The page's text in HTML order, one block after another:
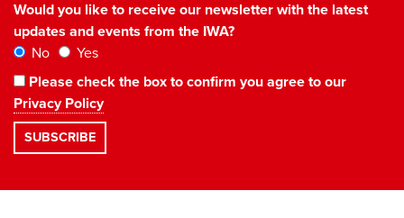
Would you like to receive our newsletter with the latest
updates and events from the IWA?
No
Yes
Please check the box to confirm you agree to our
Privacy Policy